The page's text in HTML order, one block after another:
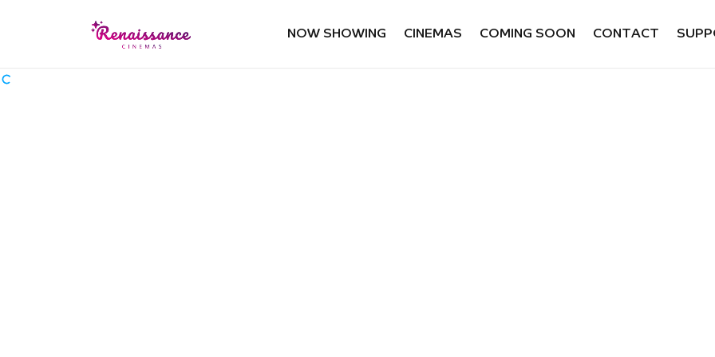
NOW SHOWING CINEMAS COMING SOON CONTACT